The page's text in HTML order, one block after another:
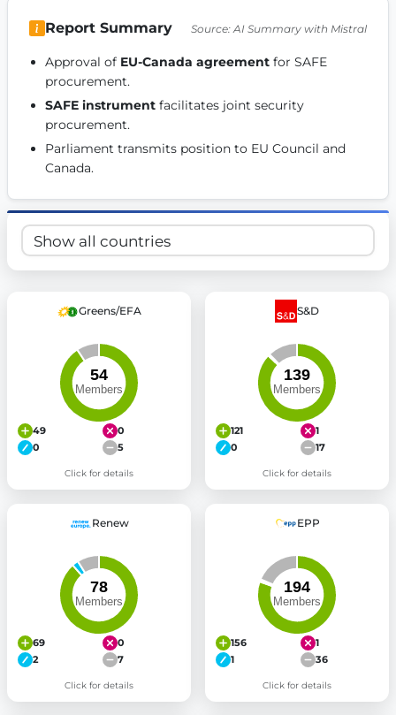
Get Involved
Volunteer:Contribute your skills in technology, design,
Support democracy:
Report Summary Source: AI Summary with Mistral
Approval of EU-Canada agreement for SAFE
procurement.
SAFE instrument facilitates joint security
procurement.
Parliament transmits position to EU Council and
Canada.
Greens/EFA
49
0
0
5
Click for details
S&D
121
1
0
17
Click for details
Renew
69
0
2
7
Click for details
EPP
156
1
1
36
Click for details